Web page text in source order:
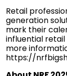
Retail
generation
mark their
influential retail
more
https://